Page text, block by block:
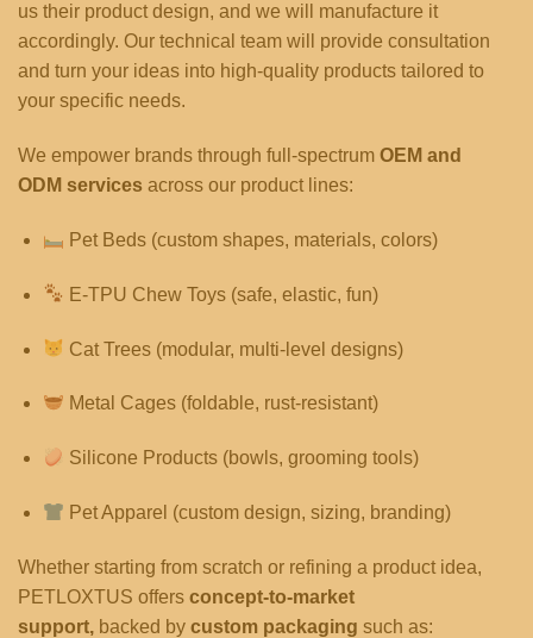
us their product design, and we will manufacture it
accordingly. Our technical team will provide consultation
and turn your ideas into high-quality products tailored to
your specific needs.
We empower brands through full-spectrum OEM and
ODM services across our product lines:
Pet Beds (custom shapes, materials, colors)
E-TPU Chew Toys (safe, elastic, fun)
Cat Trees (modular, multi-level designs)
Metal Cages (foldable, rust-resistant)
Silicone Products (bowls, grooming tools)
Pet Apparel (custom design, sizing, branding)
Whether starting from scratch or refining a product idea,
PETLOXTUS offers concept-to-market
support, backed by custom packaging such as: